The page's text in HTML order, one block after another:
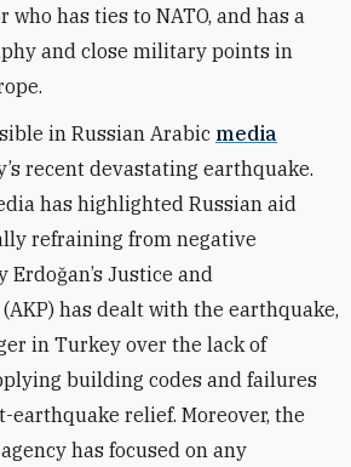
has ties to NATO, and has a
and close military points in
in Russian Arabic media
recent devastating earthquake.
has highlighted Russian aid
refraining from negative
Erdoğan’s Justice and
has dealt with the earthquake,
in Turkey over the lack of
building codes and failures
earthquake relief. Moreover, the
has focused on any